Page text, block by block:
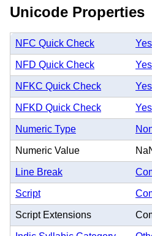
Unicode Properties
NFC Quick Check Yes
NFD Quick Check Yes
NFKC Quick Check Yes
NFKD Quick Check Yes
Numeric Type
Numeric Value
Line Break
Script
Script Extensions